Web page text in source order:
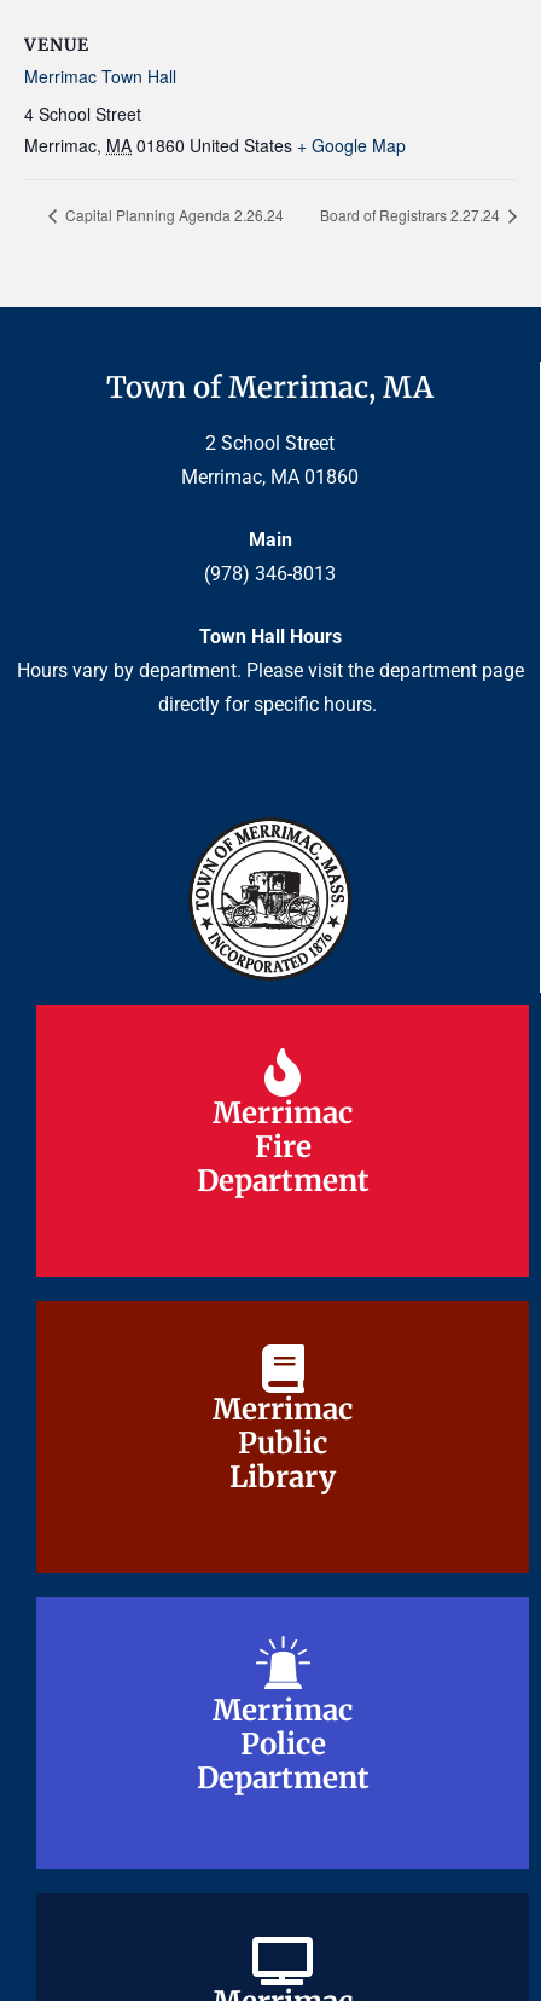
VENUE
Merrimac Town Hall
4 School Street
Merrimac, MA 01860 United States + Google Map
Capital Planning Agenda 2.26.24 Board of Registrars 2.27.24
Town of Merrimac, MA
2 School Street
Merrimac, MA 01860
Main
(978) 346-8013
Town Hall Hours
Hours vary by department. Please visit the department page
directly for specific hours.
Merrimac
Fire
Department
Merrimac
Fire
Department
Merrimac
Public
Library
Merrimac
Public
Library
Merrimac
Police
Department
Merrimac
Police
Department